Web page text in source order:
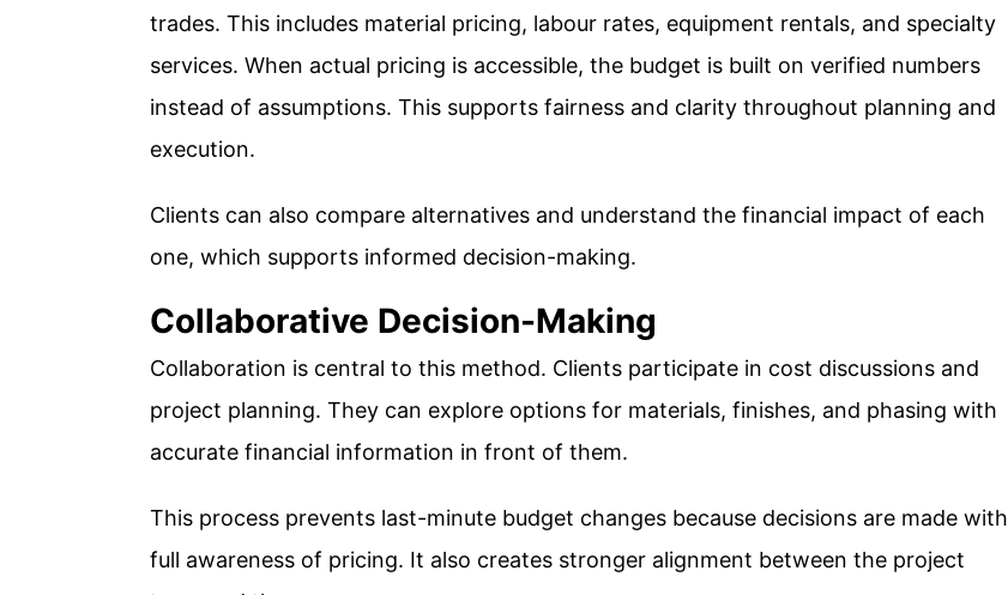
trades. This includes material pricing, labour rates, equipment rentals, and specialty
services. When actual pricing is accessible, the budget is built on verified numbers
instead of assumptions. This supports fairness and clarity throughout planning and
execution.
Clients can also compare alternatives and understand the financial impact of each
one, which supports informed decision-making.
Collaborative Decision-Making
Collaboration is central to this method. Clients participate in cost discussions and
project planning. They can explore options for materials, finishes, and phasing with
accurate financial information in front of them.
This process prevents last-minute budget changes because decisions are made with
full awareness of pricing. It also creates stronger alignment between the project